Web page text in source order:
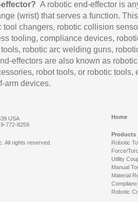
A robotic end-effector is
(wrist) that serves a function.
tool changers, robotic collision
tooling, compliance devices,
robotic arc welding guns,
effectors are also known as robotic
robot tools, or robotic tools,
arm devices.
USA
772-8259
Home
Products
Robotic
Force/
Utility
Manual
Material
Robotic
All rights reserved.